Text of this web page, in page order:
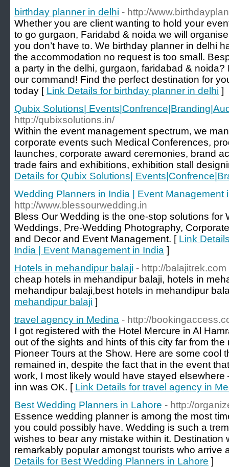
birthday planner in delhi - http://
Whether you are client wanting to hold your
to go gurgaon, Faridabd & noida we will
you don’t have to. We birthday planner in delhi
the accommodation no request is too small.
a party in the delhi, gurgaon, faridabad & noida?
our command! Find the perfect destination for
today [ Link Details for birthday planner in delhi ]
Qubix Solutions|
http://qubixsolutions.in/
Within the event management spectrum, we
corporate events such Medical Conferences,
launches, corporate award ceremonies, brand
trade fairs and exhibitions, exhibition stall
Details for Qubix Solutions|
Wedding Planners in India | Event Management
http://www.blessourwedding.in
Bless Our Wedding is the one-stop solutions for
Weddings, Pre-Wedding Photography,
and Decor and Event Management. [ Link
India | Event Management in India ]
Hotels in mehandipur balaji - http://balajitrek.com
cheap hotels in mehandipur balaji, hotels in
mehandipur balaji,best hotels in mehandipur
mehandipur balaji ]
travel agency in Medina - http://
I got registered with the Hotel Mercure in Al
out of the sights and hints of this city far from
Pioneer Tours at the Show. Here are some cool
remained in, despite the fact that in the event
work, I most likely would have stayed
inn was OK. [ Link Details for travel agency in
Best Wedding Planners in Lahore - http://
Essence wedding planner is among the most
you could possibly have. Wedding is such a
wishes to bear any mistake within it. Destination
remarkably popular amongst tourists who arrive
Details for Best Wedding Planners in Lahore ]